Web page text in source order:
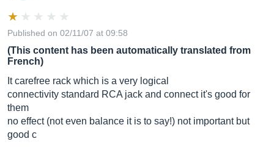
Published on 02/11/07 at 09:58
(This content has been automatically translated from
French)
It carefree rack which is a very logical
connectivity standard RCA jack and connect it's good for
them
no effect (not even balance it is to say!) not important but
good c